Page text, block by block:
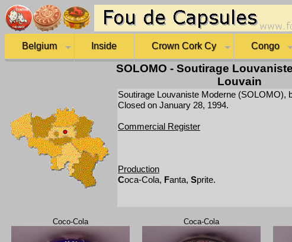
Belgium Inside Crown Cork Cy Congo
SOLOMO - Soutirage
Louvain
Soutirage Louvaniste Moderne (SOLOMO),
Closed on January 28, 1994.
Commercial Register
Production
Coca-Cola, Fanta, Sprite.
Coco-Cola Coca-Cola